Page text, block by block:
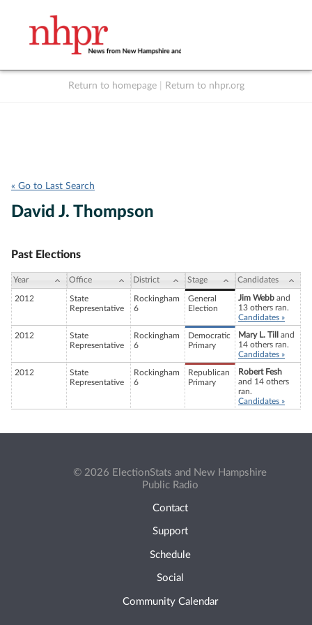
Return to homepage Return to nhpr.org
« Go to Last Search
David J. Thompson
Past Elections
Year Office District Stage Candidates
2012
State
Representative
Rockingham
6
General
Election
Jim Webb and
13 others ran.
Candidates »
2012
State
Representative
Rockingham
6
Democratic
Primary
Mary L. Till
and
14 others ran.
Candidates »
2012
State
Representative
Rockingham
6
Republican
Primary
Robert Fesh
and 14 others
ran.
Candidates »
© 2026 ElectionStats and New Hampshire
Public Radio
Contact
Support
Schedule
Social
Community Calendar